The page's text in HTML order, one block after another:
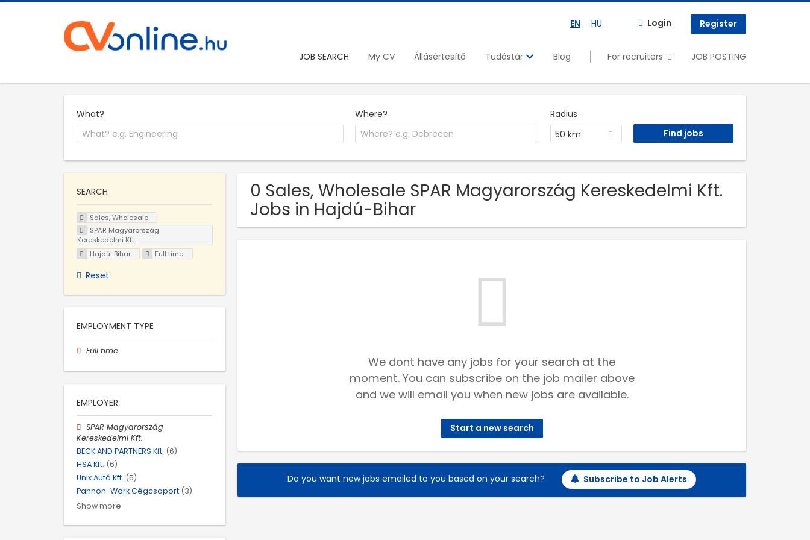
EN HU Login Register
JOB SEARCH My CV Állásértesítő Tudástár Blog For recruiters JOB POSTING
What? Where?
Radius
50 km
0 Sales, Wholesale SPAR Magyarország Kereskedelmi Kft.
Jobs in Hajdú-Bihar
We dont have any jobs for your search at the
moment. You can subscribe on the job mailer above
and we will email you when new jobs are available.
Start a new search
Do you want new jobs emailed to you based on your search? Subscribe to Job Alerts
SEARCH
Sales, Wholesale
SPAR Magyarország
Kereskedelmi Kft.
Hajdú-Bihar
Full time
Reset
EMPLOYMENT TYPE
Full time
EMPLOYER
SPAR Magyarország
Kereskedelmi Kft.
BECK AND PARTNERS Kft. (6)
HSA Kft. (6)
Unix Autó Kft. (5)
Pannon-Work Cégcsoport (3)
Show more